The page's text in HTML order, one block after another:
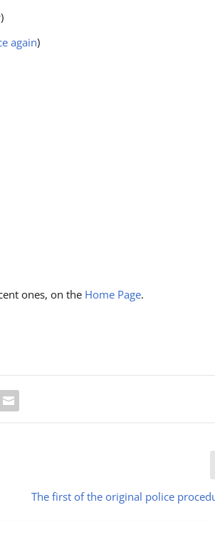
)
again)
ones, on the Home Page.
The first of the original police